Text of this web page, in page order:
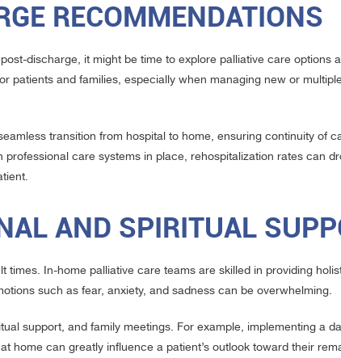
RECOMMENDATIONS
discharge, it might be time to explore palliative care options
patients and families, especially when managing new or
transition from hospital to home, ensuring continuity of
care systems in place, rehospitalization rates can
AND SPIRITUAL
times. In-home palliative care teams are skilled in providing
such as fear, anxiety, and sadness can be overwhelming.
support, and family meetings. For example, implementing a
home can greatly influence a patient’s outlook toward their